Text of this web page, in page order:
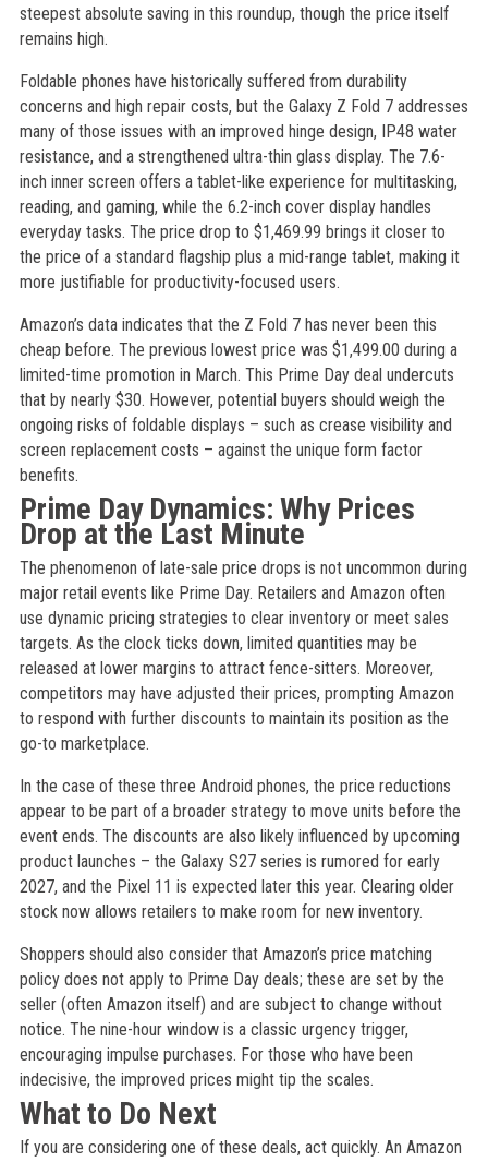
steepest absolute saving in this roundup, though the price itself
remains high.
Foldable phones have historically suffered from durability
concerns and high repair costs, but the Galaxy Z Fold 7 addresses
many of those issues with an improved hinge design, IP48 water
resistance, and a strengthened ultra-thin glass display. The 7.6-
inch inner screen offers a tablet-like experience for multitasking,
reading, and gaming, while the 6.2-inch cover display handles
everyday tasks. The price drop to $1,469.99 brings it closer to
the price of a standard flagship plus a mid-range tablet, making it
more justifiable for productivity-focused users.
Amazon’s data indicates that the Z Fold 7 has never been this
cheap before. The previous lowest price was $1,499.00 during a
limited-time promotion in March. This Prime Day deal undercuts
that by nearly $30. However, potential buyers should weigh the
ongoing risks of foldable displays – such as crease visibility and
screen replacement costs – against the unique form factor
benefits.
Prime Day Dynamics: Why Prices
Drop at the Last Minute
The phenomenon of late-sale price drops is not uncommon during
major retail events like Prime Day. Retailers and Amazon often
use dynamic pricing strategies to clear inventory or meet sales
targets. As the clock ticks down, limited quantities may be
released at lower margins to attract fence-sitters. Moreover,
competitors may have adjusted their prices, prompting Amazon
to respond with further discounts to maintain its position as the
go-to marketplace.
In the case of these three Android phones, the price reductions
appear to be part of a broader strategy to move units before the
event ends. The discounts are also likely influenced by upcoming
product launches – the Galaxy S27 series is rumored for early
2027, and the Pixel 11 is expected later this year. Clearing older
stock now allows retailers to make room for new inventory.
Shoppers should also consider that Amazon’s price matching
policy does not apply to Prime Day deals; these are set by the
seller (often Amazon itself) and are subject to change without
notice. The nine-hour window is a classic urgency trigger,
encouraging impulse purchases. For those who have been
indecisive, the improved prices might tip the scales.
What to Do Next
If you are considering one of these deals, act quickly. An Amazon